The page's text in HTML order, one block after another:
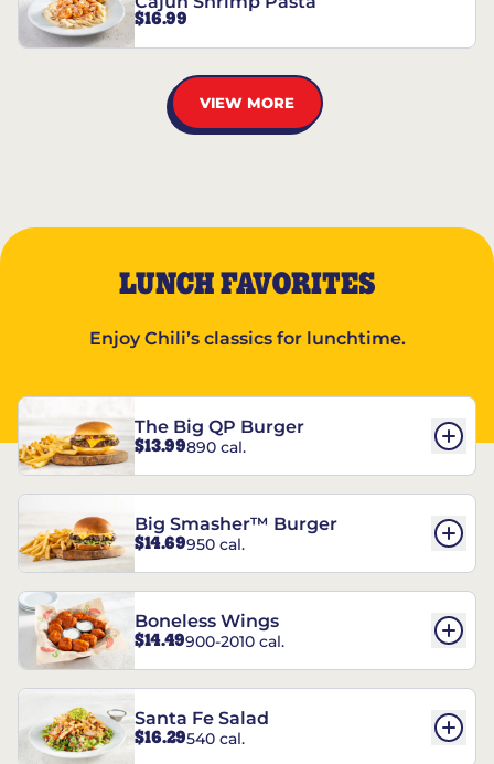
$16.99
VIEW MORE
LUNCH FAVORITES
Enjoy Chili’s classics for lunchtime.
The Big QP Burger
$13.99890 cal.
Big Smasher™ Burger
$14.69950 cal.
Boneless Wings
$14.49900-2010 cal.
Santa Fe Salad
$16.29540 cal.